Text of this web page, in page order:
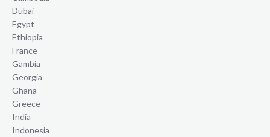
Dubai
Egypt
Ethiopia
France
Gambia
Georgia
Ghana
Greece
India
Indonesia